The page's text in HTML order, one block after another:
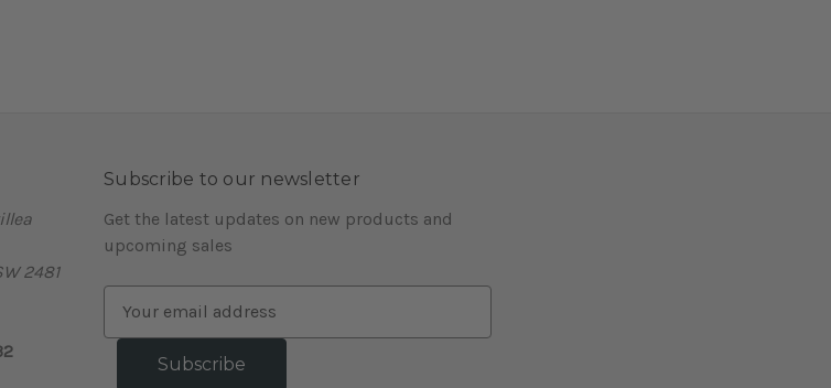
2481
Subscribe to our newsletter
Get the latest updates on new products and
upcoming sales